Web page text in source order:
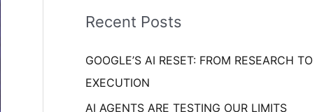
o
:
eRecent Posts
GOOGLE’S AI RESET: FROM RESEARCH TO
EXECUTION
AI AGENTS ARE TESTING OUR LIMITS